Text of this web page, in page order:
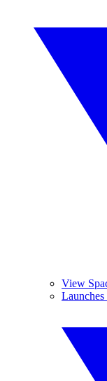
View